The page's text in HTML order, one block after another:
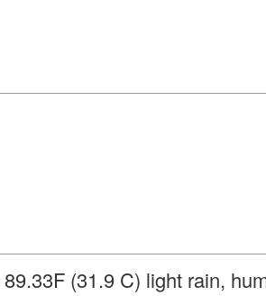
(31.9 C) light rain,